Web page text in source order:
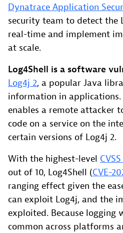
Dynatrace Application
security team to detect the
real-time and implement
at scale.
Log4Shell is a software
Log4j 2, a popular Java
information in
enables a remote attacker
code on a service on the
certain versions of Log4j 2.
With the highest-level
out of 10, Log4Shell (CVE-
ranging effect given the
can exploit Log4j, and the
exploited. Because logging
common across platforms